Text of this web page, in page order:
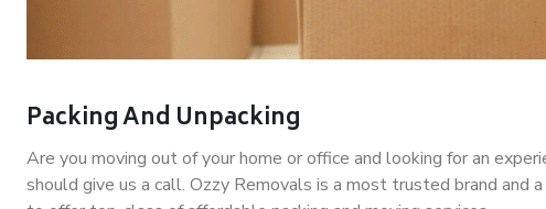
Packing And Unpacking
Are you moving out of your home or office and looking for an
should give us a call. Ozzy Removals is a most trusted brand and